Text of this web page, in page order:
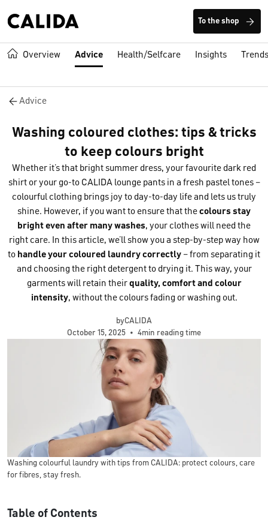
To the shop
Overview Advice Health/Selfcare Insights Trends
Advice
Washing coloured clothes: tips & tricks
to keep colours bright
Whether it’s that bright summer dress, your favourite dark red
shirt or your go-to CALIDA lounge pants in a fresh pastel tones –
colourful clothing brings joy to day-to-day life and lets us truly
shine. However, if you want to ensure that thecolours stay
bright even after many washes, your clothes will need the
right care. In this article, we’ll show you a step-by-step way how
to handle your coloured laundry correctly – from separating it
and choosing the right detergent to drying it. This way, your
garments will retain theirquality, comfort and colour
intensity, without the colours fading or washing out.
byCALIDA
October 15, 2025 • 4min reading time
Washing colourful laundry with tips from CALIDA: protect colours, care
for fibres, stay fresh.
Table of Contents